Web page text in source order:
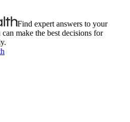
Find expert answers to your
make the best decisions for